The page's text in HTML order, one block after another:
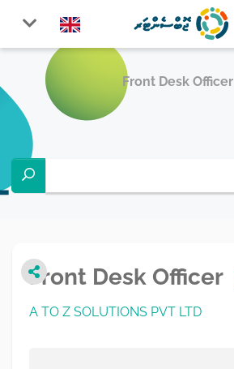
Front Desk Officer
Front Desk Officer
A TO Z SOLUTIONS PVT LTD